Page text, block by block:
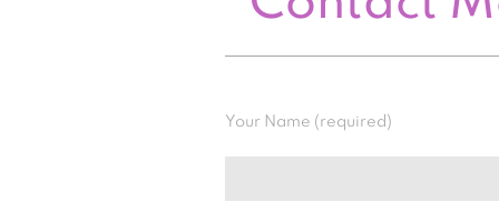
Your Name (required)